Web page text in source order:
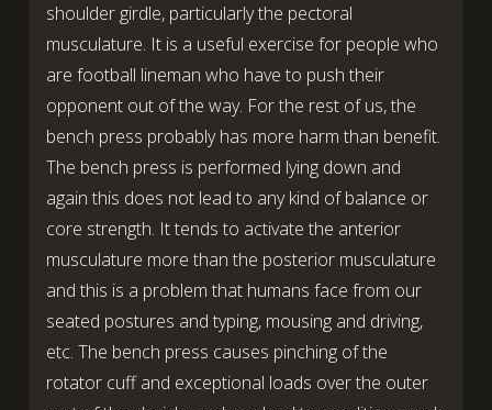
shoulder girdle, particularly the pectoral
musculature. It is a useful exercise for people who
are football lineman who have to push their
opponent out of the way. For the rest of us, the
bench press probably has more harm than benefit.
The bench press is performed lying down and
again this does not lead to any kind of balance or
core strength. It tends to activate the anterior
musculature more than the posterior musculature
and this is a problem that humans face from our
seated postures and typing, mousing and driving,
etc. The bench press causes pinching of the
rotator cuff and exceptional loads over the outer